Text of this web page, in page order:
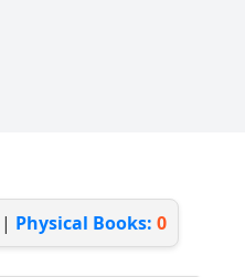
| Physical Books: 0